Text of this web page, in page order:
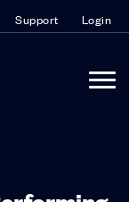
Support Login